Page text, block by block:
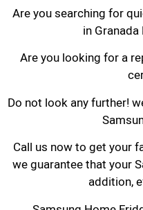
Are you searching for
in
Are you looking for a
Do not look any further!
Call us now to get your
we guarantee that your
addition,